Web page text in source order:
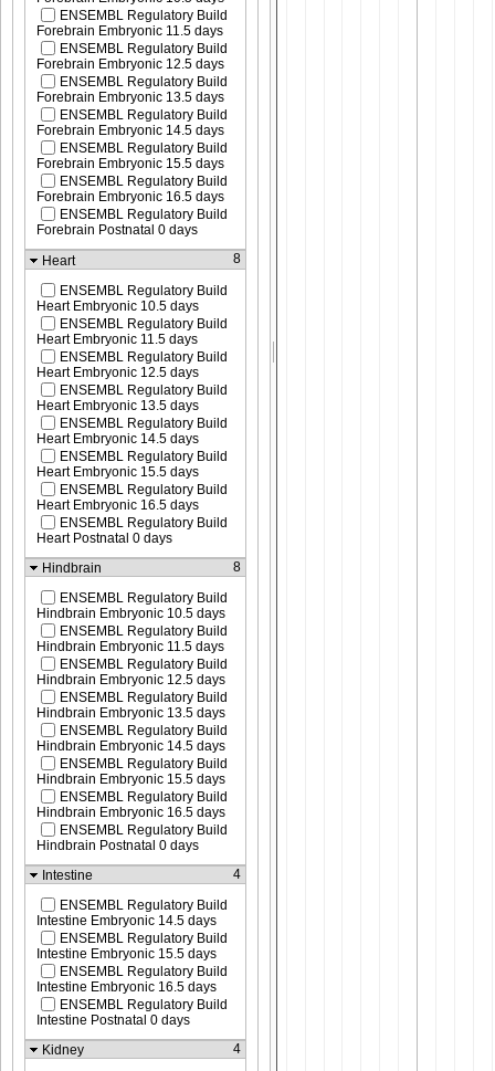
ENSEMBL Regulatory Build
Forebrain Embryonic 11.5 days
ENSEMBL Regulatory Build
Forebrain Embryonic 12.5 days
ENSEMBL Regulatory Build
Forebrain Embryonic 13.5 days
ENSEMBL Regulatory Build
Forebrain Embryonic 14.5 days
ENSEMBL Regulatory Build
Forebrain Embryonic 15.5 days
ENSEMBL Regulatory Build
Forebrain Embryonic 16.5 days
ENSEMBL Regulatory Build
Forebrain Postnatal 0 days
Heart
8
ENSEMBL Regulatory Build
Heart Embryonic 10.5 days
ENSEMBL Regulatory Build
Heart Embryonic 11.5 days
ENSEMBL Regulatory Build
Heart Embryonic 12.5 days
ENSEMBL Regulatory Build
Heart Embryonic 13.5 days
ENSEMBL Regulatory Build
Heart Embryonic 14.5 days
ENSEMBL Regulatory Build
Heart Embryonic 15.5 days
ENSEMBL Regulatory Build
Heart Embryonic 16.5 days
ENSEMBL Regulatory Build
Heart Postnatal 0 days
Hindbrain
8
ENSEMBL Regulatory Build
Hindbrain Embryonic 10.5 days
ENSEMBL Regulatory Build
Hindbrain Embryonic 11.5 days
ENSEMBL Regulatory Build
Hindbrain Embryonic 12.5 days
ENSEMBL Regulatory Build
Hindbrain Embryonic 13.5 days
ENSEMBL Regulatory Build
Hindbrain Embryonic 14.5 days
ENSEMBL Regulatory Build
Hindbrain Embryonic 15.5 days
ENSEMBL Regulatory Build
Hindbrain Embryonic 16.5 days
ENSEMBL Regulatory Build
Hindbrain Postnatal 0 days
Intestine
4
ENSEMBL Regulatory Build
Intestine Embryonic 14.5 days
ENSEMBL Regulatory Build
Intestine Embryonic 15.5 days
ENSEMBL Regulatory Build
Intestine Embryonic 16.5 days
ENSEMBL Regulatory Build
Intestine Postnatal 0 days
Kidney
4